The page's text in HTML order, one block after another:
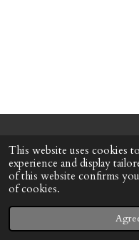
This website uses cookies
experience and display
of this website confirms
of cookies.
© 2022 - 2026 Honeybee
Powered by Webador